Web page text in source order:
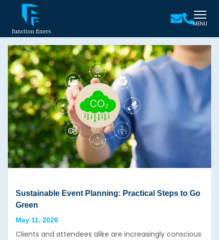
MENU
Sustainable Event Planning: Practical Steps to Go
Green
May 11, 2026
Clients and attendees alike are increasingly conscious